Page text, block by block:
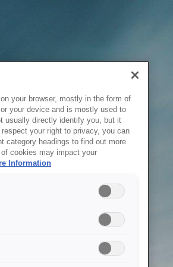
your browser, mostly in the form of
your device and is mostly used to
usually directly identify you, but it
your right to privacy, you can
category headings to find out more
cookies may impact your
Information